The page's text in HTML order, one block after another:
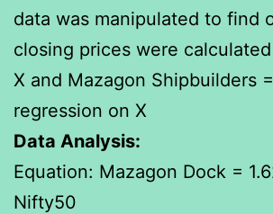
data was manipulated to find
closing prices were
X and Mazagon Shipbuilders
regression on X
Data Analysis:
Equation: Mazagon Dock =
Nifty50